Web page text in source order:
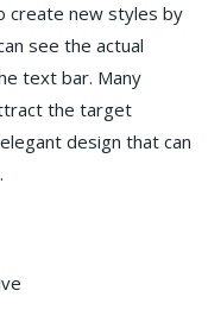
create new styles by
see the actual
text bar. Many
the target
design that can